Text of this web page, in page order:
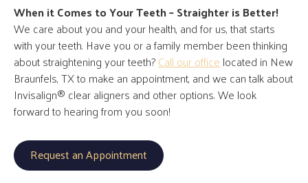
When it Comes to Your Teeth – Straighter is Better!
We care about you and your health, and for us, that starts
with your teeth. Have you or a family member been thinking
about straightening your teeth?Call our officelocated in New
Braunfels, TX to make an appointment, and we can talk about
Invisalign® clear aligners and other options. We look
forward to hearing from you soon!
Request an Appointment